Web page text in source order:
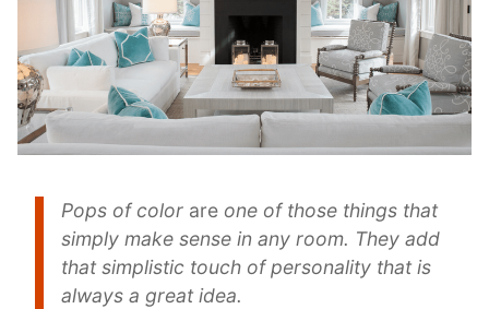
Pops of color are one of those things that
simply make sense in any room. They add
that simplistic touch of personality that is
always a great idea.